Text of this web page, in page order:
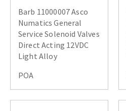
Barb 11000007 Asco
Numatics General
Service Solenoid Valves
Direct Acting 12VDC
Light Alloy
POA